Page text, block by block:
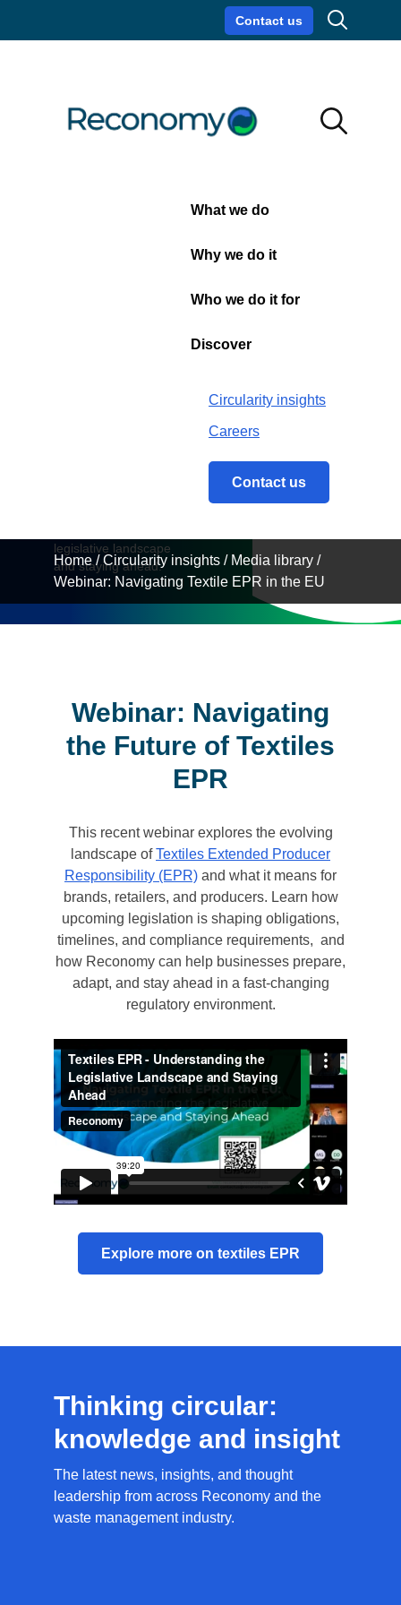
Search
Contact us
Search
What we do
Why we do it
Who we do it for
Discover
Circularity insights
Careers
Contact us
Home /Circularity insights / Media library /
Webinar: Navigating Textile EPR in the EU
Webinar:
Navigating
Textile
legislative landscape
and staying ahead.
Webinar: Navigating
the Future of Textiles
EPR
This recent webinar explores the evolving
landscape ofTextiles Extended Producer
Responsibility (EPR) and what it means for
brands, retailers, and producers. Learn how
upcoming legislation is shaping obligations,
timelines, and compliance requirements, and
how Reconomy can help businesses prepare,
adapt, and stay ahead in a fast-changing
regulatory environment.
Explore more on textiles EPR
Thinking circular:
knowledge and insight
The latest news, insights, and thought
leadership from across Reconomy and the
waste management industry.